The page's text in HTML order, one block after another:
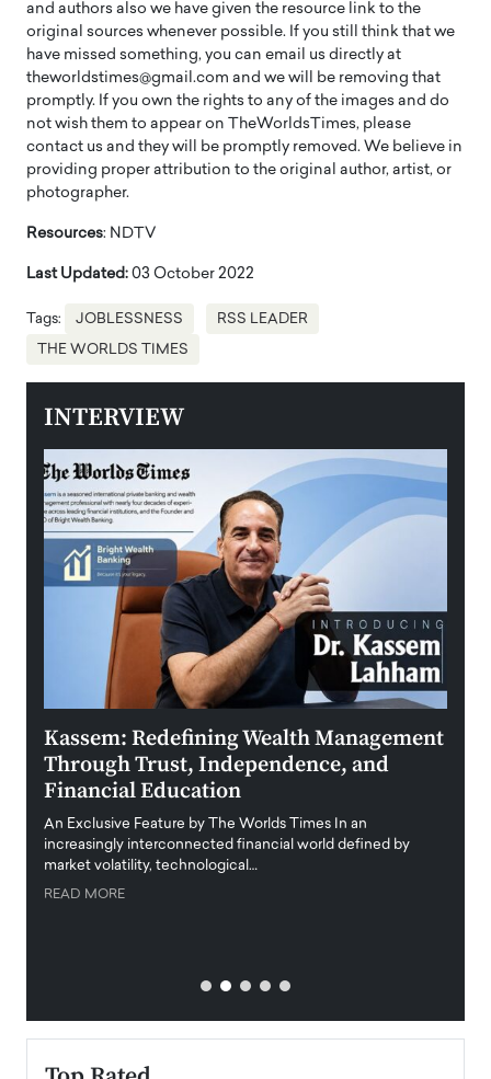
and authors also we have given the resource link to the
original sources whenever possible. If you still think that we
have missed something, you can email us directly at
theworldstimes@gmail.com and we will be removing that
promptly. If you own the rights to any of the images and do
not wish them to appear on TheWorldsTimes, please
contact us and they will be promptly removed. We believe in
providing proper attribution to the original author, artist, or
photographer.
Resources: NDTV
Last Updated: 03 October 2022
Tags: JOBLESSNESS RSS LEADER
THE WORLDS TIMES
INTERVIEW
Kassem: Redefining Wealth Management
Through Trust, Independence, and
Financial Education
An Exclusive Feature by The Worlds Times In an
increasingly interconnected financial world defined by
market volatility, technological…
READ MORE